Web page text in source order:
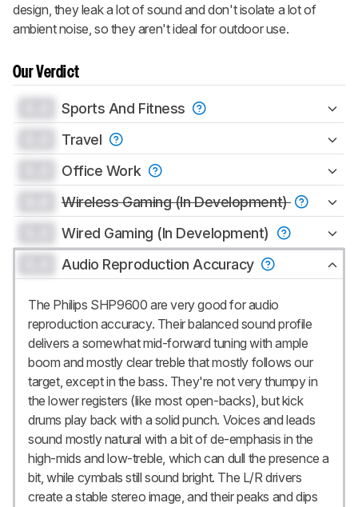
design, they leak a lot of sound and don't isolate a lot of
ambient noise, so they aren't ideal for outdoor use.
Our Verdict
Sports And Fitness
Travel
Office Work
Wireless Gaming (In Development)
Wired Gaming (In Development)
Audio Reproduction Accuracy
The Philips SHP9600 are very good for audio
reproduction accuracy. Their balanced sound profile
delivers a somewhat mid-forward tuning with ample
boom and mostly clear treble that mostly follows our
target, except in the bass. They're not very thumpy in
the lower registers (like most open-backs), but kick
drums play back with a solid punch. Voices and leads
sound mostly natural with a bit of de-emphasis in the
high-mids and low-treble, which can dull the presence a
bit, while cymbals still sound bright. The L/R drivers
create a stable stereo image, and their peaks and dips